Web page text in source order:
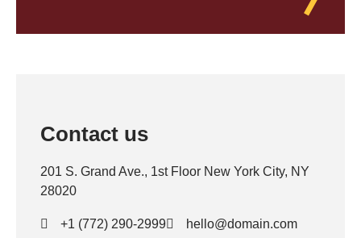
Contact us
201 S. Grand Ave., 1st Floor New York City, NY
28020
+1 (772) 290-2999 hello@domain.com